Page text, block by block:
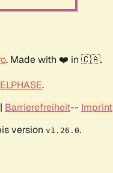
. Made with ❤️ in 🇨🇦.
.
| Barrierefreiheit-- Imprint
version v1.26.0.